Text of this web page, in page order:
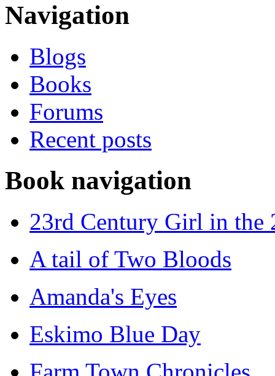
Navigation
Blogs
Books
Forums
Recent posts
Book navigation
23rd Century Girl in the
A tail of Two Bloods
Amanda's Eyes
Eskimo Blue Day